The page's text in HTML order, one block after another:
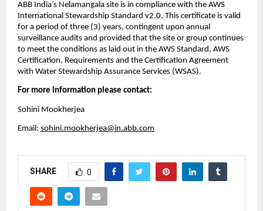
ABB India’s Nelamangala site is in compliance with the AWS
International Stewardship Standard v2.0. This certificate is valid
for a period of three (3) years, contingent upon annual
surveillance audits and provided that the site or group continues
to meet the conditions as laid out in the AWS Standard, AWS
Certification, Requirements and the Certification Agreement
with Water Stewardship Assurance Services (WSAS).
For more information please contact:
Sohini Mookherjea
Email: sohini.mookherjea@in.abb.com
SHARE 0